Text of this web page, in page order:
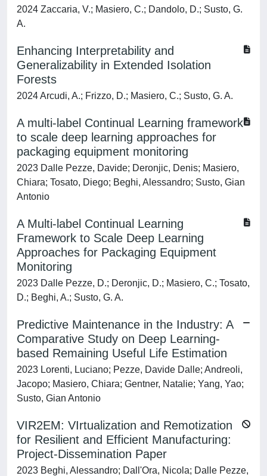
2024 Zaccaria, V.; Masiero, C.; Dandolo, D.; Susto, G.
A.
Enhancing Interpretability and
Generalizability in Extended Isolation
Forests
2024 Arcudi, A.; Frizzo, D.; Masiero, C.; Susto, G. A.
A multi-label Continual Learning framework
to scale deep learning approaches for
packaging equipment monitoring
2023 Dalle Pezze, Davide; Deronjic, Denis; Masiero,
Chiara; Tosato, Diego; Beghi, Alessandro; Susto, Gian
Antonio
A Multi-label Continual Learning
Framework to Scale Deep Learning
Approaches for Packaging Equipment
Monitoring
2023 Dalle Pezze, D.; Deronjic, D.; Masiero, C.; Tosato,
D.; Beghi, A.; Susto, G. A.
Predictive Maintenance in the Industry: A
Comparative Study on Deep Learning-
based Remaining Useful Life Estimation
2023 Lorenti, Luciano; Pezze, Davide Dalle; Andreoli,
Jacopo; Masiero, Chiara; Gentner, Natalie; Yang, Yao;
Susto, Gian Antonio
VIR2EM: VIrtualization and Remotization
for Resilient and Efficient Manufacturing:
Project-Dissemination Paper
2023 Beghi, Alessandro; Dall'Ora, Nicola; Dalle Pezze,